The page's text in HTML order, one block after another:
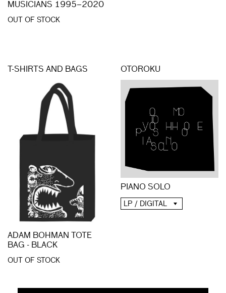
MUSICIANS 1995–2020
OUT OF STOCK
T-SHIRTS AND BAGS
ADAM BOHMAN TOTE
BAG - BLACK
OUT OF STOCK
OTOROKU
PIANO SOLO
LP / DIGITAL